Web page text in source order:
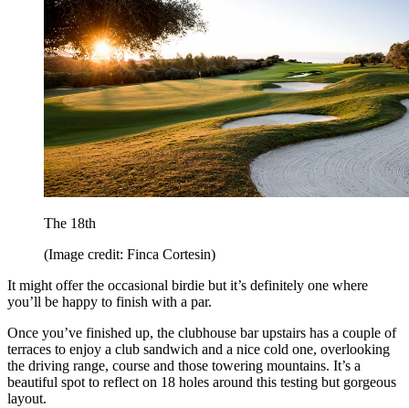
The 18th
(Image credit: Finca Cortesin)
It might offer the occasional birdie but it’s definitely one where
you’ll be happy to finish with a par.
Once you’ve finished up, the clubhouse bar upstairs has a couple of
terraces to enjoy a club sandwich and a nice cold one, overlooking
the driving range, course and those towering mountains. It’s a
beautiful spot to reflect on 18 holes around this testing but gorgeous
layout.